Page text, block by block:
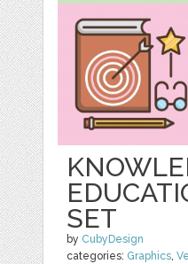
SET
by CubyDesign
categories: Graphics,